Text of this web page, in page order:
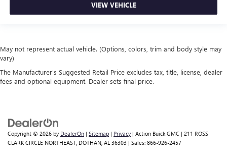
VIEW VEHICLE
May not represent actual vehicle. (Options, colors, trim and body style may
vary)
The Manufacturer's Suggested Retail Price excludes tax, title, license, dealer
fees and optional equipment. Dealer sets final price.
Copyright © 2026 by DealerOn | Sitemap | Privacy | Action Buick GMC | 211 ROSS
CLARK CIRCLE NORTHEAST, DOTHAN, AL 36303 | Sales: 866-926-2457